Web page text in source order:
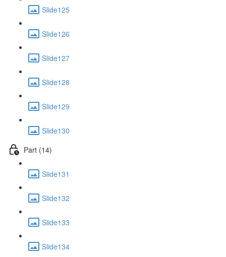
Slide125
Slide126
Slide127
Slide128
Slide129
Slide130
Part (14)
Slide131
Slide132
Slide133
Slide134